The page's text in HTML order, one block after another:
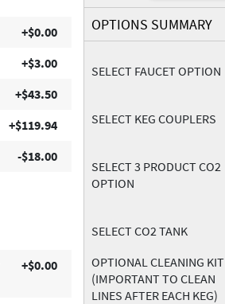
+$0.00
+$3.00
+$43.50
+$119.94
-$18.00
+$0.00
OPTIONS SUMMARY
SELECT FAUCET OPTION
SELECT KEG COUPLERS
SELECT 3 PRODUCT CO2
OPTION
SELECT CO2 TANK
OPTIONAL CLEANING KIT
(IMPORTANT TO CLEAN
LINES AFTER EACH KEG)